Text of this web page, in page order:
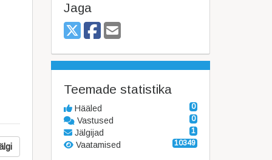
Jaga
Teemade statistika
0
Hääled
0
Vastused
1
Jälgijad
10349
Vaatamised